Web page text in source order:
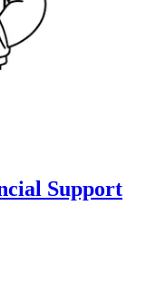
Support